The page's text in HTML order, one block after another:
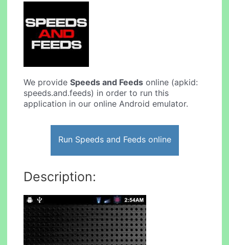
We provideSpeeds and Feeds online (apkid:
speeds.and.feeds) in order to run this
application in our online Android emulator.
Run Speeds and Feeds online
Description: